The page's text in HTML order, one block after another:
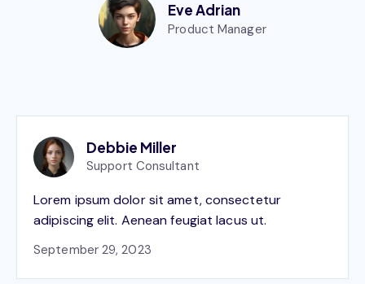
Eve Adrian
Product Manager
Debbie Miller
Support Consultant
Lorem ipsum dolor sit amet, consectetur
adipiscing elit. Aenean feugiat lacus ut.
September 29, 2023